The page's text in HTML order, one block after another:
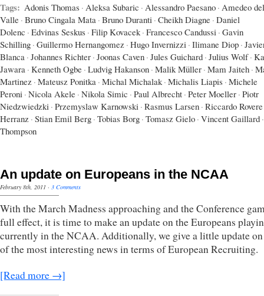
Tags: Adonis Thomas · Aleksa Subaric · Alessandro Paesano · Amedeo
Valle · Bruno Cingala Mata · Bruno Duranti · Cheikh Diagne · Daniel
Dolenc · Edvinas Seskus · Filip Kovacek · Francesco Candussi · Gavin
Schilling · Guillermo Hernangomez · Hugo Invernizzi · Ilimane Diop ·
Blanca · Johannes Richter · Joonas Caven · Jules Guichard · Julius Wolf ·
Jawara · Kenneth Ogbe · Ludvig Hakanson · Malik Müller · Mam Jaiteh ·
Martinez · Mateusz Ponitka · Michal Michalak · Michalis Liapis · Michele
Peroni · Nicola Akele · Nikola Simic · Paul Albrecht · Peter Moeller · Piotr
Niedzwiedzki · Przemyslaw Karnowski · Rasmus Larsen · Riccardo Rovere
Herranz · Stian Emil Berg · Tobias Borg · Tomasz Gielo · Vincent Gaillard ·
Thompson
An update on Europeans in the NCAA
February 8th, 2011 · 3 Comments
With the March Madness approaching and the Conference
full effect, it is time to make an update on the Europeans
currently in the NCAA. Additionally, we give a little update on
of the most interesting news in terms of European Recruiting.
[Read more →]